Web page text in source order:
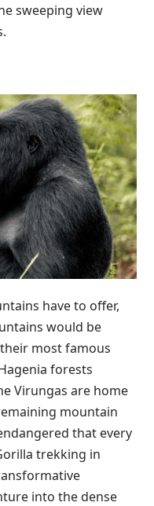
sweeping view
have to offer,
would be
most famous
forests
Virungas are home
mountain
that every
trekking in
into the dense